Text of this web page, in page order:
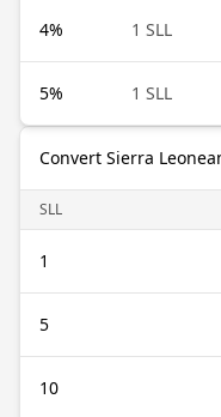
4% 1 SLL
5% 1 SLL
Convert Sierra
SLL
1
5
10